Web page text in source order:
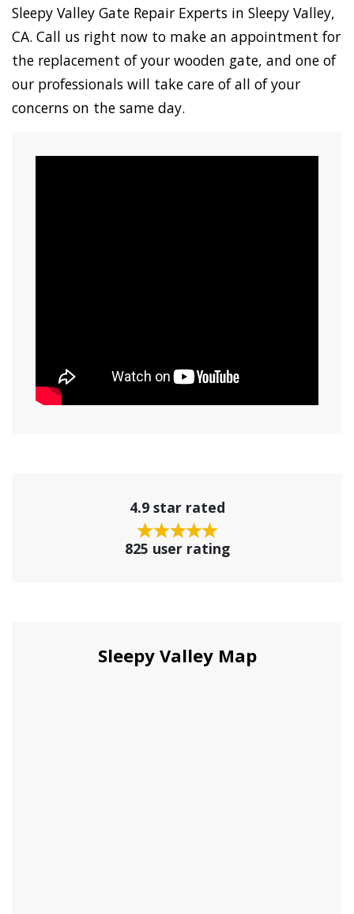
Sleepy Valley Gate Repair Experts in Sleepy Valley,
CA. Call us right now to make an appointment for
the replacement of your wooden gate, and one of
our professionals will take care of all of your
concerns on the same day.
4.9 star rated
825 user rating
Sleepy Valley Map